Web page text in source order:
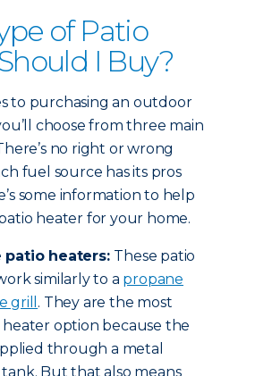
of Patio
I Buy?
to purchasing an outdoor
choose from three main
no right or wrong
fuel source has its pros
some information to help
heater for your home.
patio heaters: These patio
similarly to a propane
grill . They are the most
option because the
through a metal
But that also means